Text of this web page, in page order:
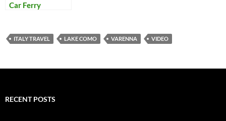
Car Ferry
ITALY TRAVEL LAKE COMO VARENNA VIDEO
RECENT POSTS